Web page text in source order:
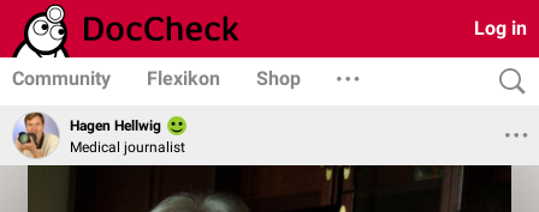
Log in
Community Flexikon Shop
Hagen Hellwig
Medical journalist